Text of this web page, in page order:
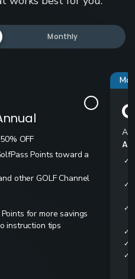
Monthly
OFF
Points toward a
other GOLF Channel
for more savings
instruction tips
All
✓
✓
✓
✓
✓
✓